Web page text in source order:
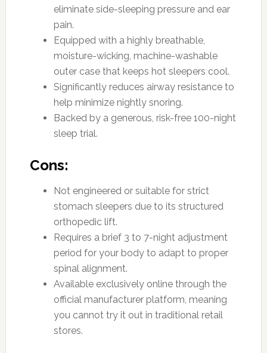
eliminate side-sleeping pressure and ear
pain.
Equipped with a highly breathable,
moisture-wicking, machine-washable
outer case that keeps hot sleepers cool.
Significantly reduces airway resistance to
help minimize nightly snoring.
Backed by a generous, risk-free 100-night
sleep trial.
Cons:
Not engineered or suitable for strict
stomach sleepers due to its structured
orthopedic lift.
Requires a brief 3 to 7-night adjustment
period for your body to adapt to proper
spinal alignment.
Available exclusively online through the
official manufacturer platform, meaning
you cannot try it out in traditional retail
stores.